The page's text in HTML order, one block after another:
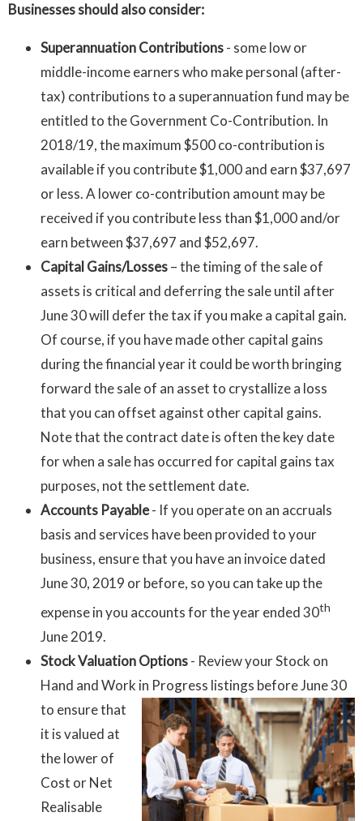
Businesses should also consider:
Superannuation Contributions- some low or
middle-income earners who make personal (after-
tax) contributions to a superannuation fund may be
entitled to the Government Co-Contribution. In
2018/19, the maximum $500 co-contribution is
available if you contribute $1,000 and earn $37,697
or less. A lower co-contribution amount may be
received if you contribute less than $1,000 and/or
earn between $37,697 and $52,697.
Capital Gains/Losses– the timing of the sale of
assets is critical and deferring the sale until after
June 30 will defer the tax if you make a capital gain.
Of course, if you have made other capital gains
during the financial year it could be worth bringing
forward the sale of an asset to crystallize a loss
that you can offset against other capital gains.
Note that the contract date is often the key date
for when a sale has occurred for capital gains tax
purposes, not the settlement date.
Accounts Payable- If you operate on an accruals
basis and services have been provided to your
business, ensure that you have an invoice dated
June 30, 2019 or before, so you can take up the
expense in you accounts for the year ended 30th
June 2019.
Stock Valuation Options- Review your Stock on
Hand and Work in Progress listings before June 30
to ensure that
it is valued at
the lower of
Cost or Net
Realisable